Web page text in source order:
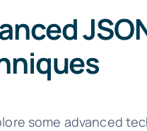
some advanced